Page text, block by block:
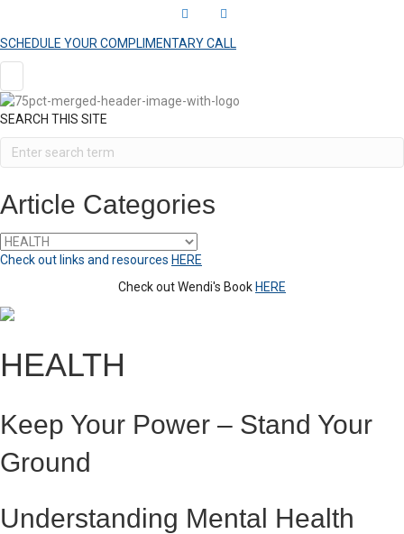
i
e
d
o
b
SCHEDULE YOUR COMPLIMENTARY CALL
SEARCH THIS SITE
Article Categories
Article
Categories
Check out links and resources HERE
Check out Wendi's Book HERE
HEALTH
Keep Your Power – Stand Your
Ground
Understanding Mental Health